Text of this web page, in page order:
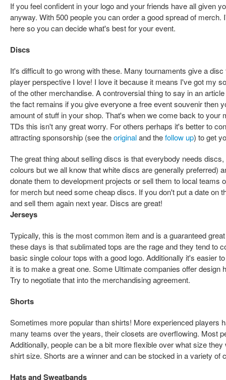
If you feel confident in your logo and your friends have all given
anyway. With 500 people you can order a good spread of
here so you can decide what's best for your event.
Discs
It's difficult to go wrong with these. Many tournaments give a
player perspective I love! I love it because it means I've got my
of the other merchandise. A controversial thing to say in an
the fact remains if you give everyone a free event souvenir then
amount of stuff in your shop. That's when we come back to your
TDs this isn't any great worry. For others perhaps it's better to
attracting sponsorship (see theoriginaland thefollow up) to get
The great thing about selling discs is that everybody needs
colours but we all know that white discs are generally preferred)
donate them to development projects or sell them to local teams
for merch but need some cheap discs. If you don't put a date on
and sell them again next year. Discs are great!
Jerseys
Typically, this is the most common item and is a guaranteed
these days is that sublimated tops are the rage and they tend to
basic single colour tops with a good logo. Additionally it's easier
it is to make a great one. Some Ultimate companies offer design
Try to negotiate that into the merchandising agreement.
Shorts
Sometimes more popular than shirts! More experienced players
many teams over the years, their closets are overflowing. Most
Additionally, people can be a bit more flexible over what size
shirt size. Shorts are a winner and can be stocked in a variety of
Hats and Sweatbands